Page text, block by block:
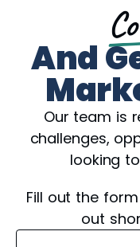
And
Our team is
challenges,
looking
Fill out the
out